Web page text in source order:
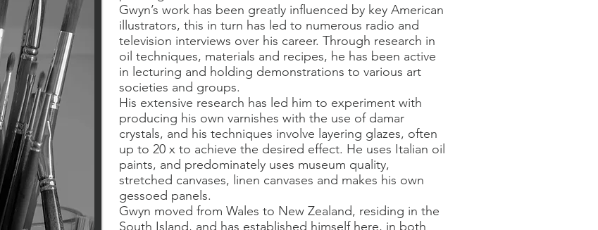
Gwyn’s work has been greatly influenced by key American
illustrators, this in turn has led to numerous radio and
television interviews over his career. Through research in
oil techniques, materials and recipes, he has been active
in lecturing and holding demonstrations to various art
societies and groups.
His extensive research has led him to experiment with
producing his own varnishes with the use of damar
crystals, and his techniques involve layering glazes, often
up to 20 x to achieve the desired effect. He uses Italian oil
paints, and predominately uses museum quality,
stretched canvases, linen canvases and makes his own
gessoed panels.
Gwyn moved from Wales to New Zealand, residing in the
South Island, and has established himself here, in both